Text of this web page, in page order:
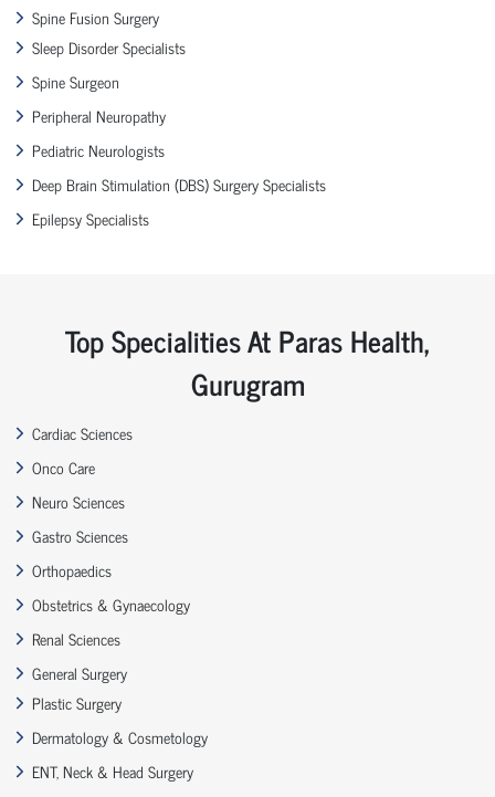
Spine Fusion Surgery
Sleep Disorder Specialists
Spine Surgeon
Peripheral Neuropathy
Pediatric Neurologists
Deep Brain Stimulation (DBS) Surgery Specialists
Epilepsy Specialists
Top Specialities At Paras Health,
Gurugram
Cardiac Sciences
Onco Care
Neuro Sciences
Gastro Sciences
Orthopaedics
Obstetrics & Gynaecology
Renal Sciences
General Surgery
Plastic Surgery
Dermatology & Cosmetology
ENT, Neck & Head Surgery